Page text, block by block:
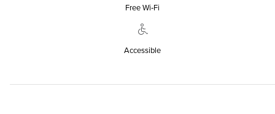
Free Wi‑Fi
Accessible